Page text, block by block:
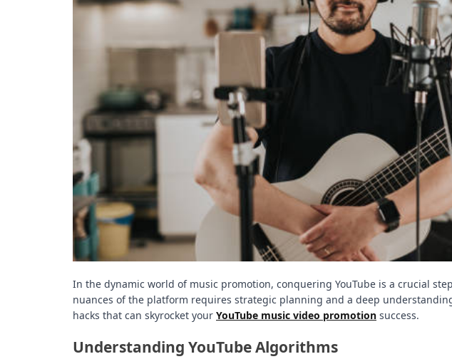
o
t
n
o
w
c
In the dynamic world of music promotion, conquering YouTube is a crucial
nuances of the platform requires strategic planning and a deep
hacks that can skyrocket your YouTube music video promotion success.
Understanding YouTube Algorithms